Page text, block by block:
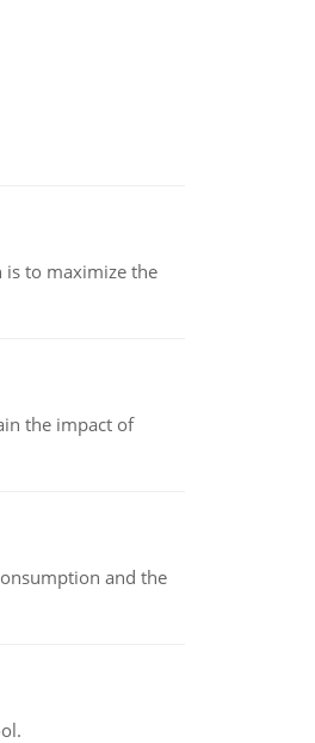
is to maximize the
the impact of
and the